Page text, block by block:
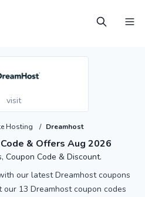
visit
& Offers Aug 2026
Hosting / Dreamhost
Coupon Code & Discount.
our latest Dreamhost coupons
13 Dreamhost coupon codes